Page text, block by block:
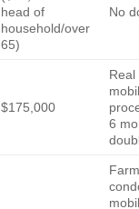
head of
household/over
65)
No
$175,000
6